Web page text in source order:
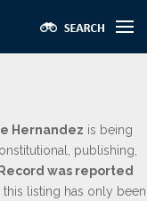
Hernandez is being
publishing,
was reported
listing has only been